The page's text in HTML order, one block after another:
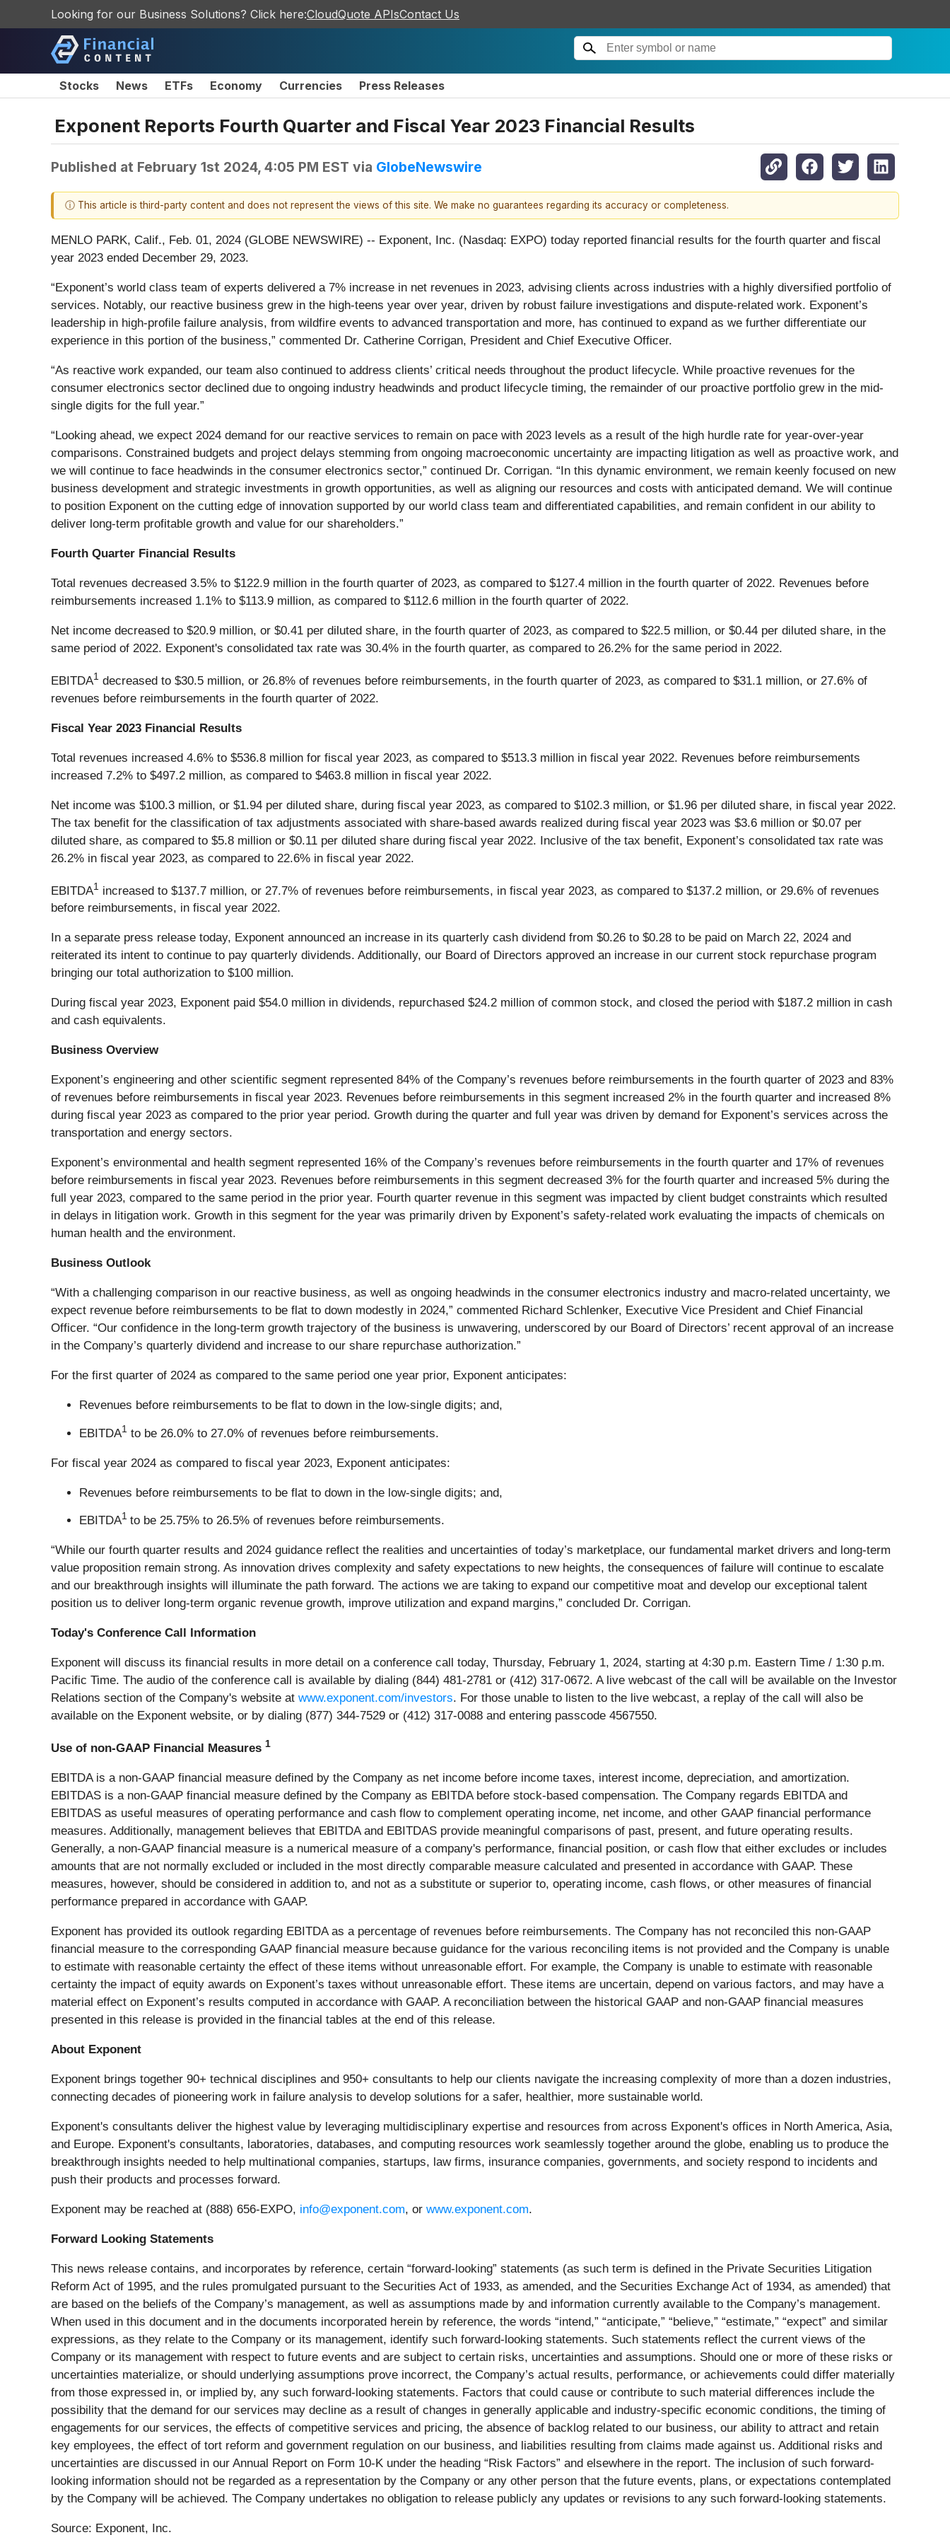
Looking for our Business Solutions? Click here:CloudQuote APIsContact Us
Stocks News ETFs Economy Currencies Press Releases
Exponent Reports Fourth Quarter and Fiscal Year 2023 Financial Results
Published at February 1st 2024, 4:05 PM EST via GlobeNewswire
ⓘ This article is third-party content and does not represent the views of this site. We make no guarantees regarding its accuracy or completeness.
MENLO PARK, Calif., Feb. 01, 2024 (GLOBE NEWSWIRE) -- Exponent, Inc. (Nasdaq: EXPO) today reported financial results for the fourth quarter and fiscal
year 2023 ended December 29, 2023.
“Exponent’s world class team of experts delivered a 7% increase in net revenues in 2023, advising clients across industries with a highly diversified portfolio of
services. Notably, our reactive business grew in the high-teens year over year, driven by robust failure investigations and dispute-related work. Exponent’s
leadership in high-profile failure analysis, from wildfire events to advanced transportation and more, has continued to expand as we further differentiate our
experience in this portion of the business,” commented Dr. Catherine Corrigan, President and Chief Executive Officer.
“As reactive work expanded, our team also continued to address clients’ critical needs throughout the product lifecycle. While proactive revenues for the
consumer electronics sector declined due to ongoing industry headwinds and product lifecycle timing, the remainder of our proactive portfolio grew in the mid-
single digits for the full year.”
“Looking ahead, we expect 2024 demand for our reactive services to remain on pace with 2023 levels as a result of the high hurdle rate for year-over-year
comparisons. Constrained budgets and project delays stemming from ongoing macroeconomic uncertainty are impacting litigation as well as proactive work, and
we will continue to face headwinds in the consumer electronics sector,” continued Dr. Corrigan. “In this dynamic environment, we remain keenly focused on new
business development and strategic investments in growth opportunities, as well as aligning our resources and costs with anticipated demand. We will continue
to position Exponent on the cutting edge of innovation supported by our world class team and differentiated capabilities, and remain confident in our ability to
deliver long-term profitable growth and value for our shareholders.”
Fourth Quarter Financial Results
Total revenues decreased 3.5% to $122.9 million in the fourth quarter of 2023, as compared to $127.4 million in the fourth quarter of 2022. Revenues before
reimbursements increased 1.1% to $113.9 million, as compared to $112.6 million in the fourth quarter of 2022.
Net income decreased to $20.9 million, or $0.41 per diluted share, in the fourth quarter of 2023, as compared to $22.5 million, or $0.44 per diluted share, in the
same period of 2022. Exponent's consolidated tax rate was 30.4% in the fourth quarter, as compared to 26.2% for the same period in 2022.
EBITDA1 decreased to $30.5 million, or 26.8% of revenues before reimbursements, in the fourth quarter of 2023, as compared to $31.1 million, or 27.6% of
revenues before reimbursements in the fourth quarter of 2022.
Fiscal Year 2023 Financial Results
Total revenues increased 4.6% to $536.8 million for fiscal year 2023, as compared to $513.3 million in fiscal year 2022. Revenues before reimbursements
increased 7.2% to $497.2 million, as compared to $463.8 million in fiscal year 2022.
Net income was $100.3 million, or $1.94 per diluted share, during fiscal year 2023, as compared to $102.3 million, or $1.96 per diluted share, in fiscal year 2022.
The tax benefit for the classification of tax adjustments associated with share-based awards realized during fiscal year 2023 was $3.6 million or $0.07 per
diluted share, as compared to $5.8 million or $0.11 per diluted share during fiscal year 2022. Inclusive of the tax benefit, Exponent’s consolidated tax rate was
26.2% in fiscal year 2023, as compared to 22.6% in fiscal year 2022.
EBITDA1 increased to $137.7 million, or 27.7% of revenues before reimbursements, in fiscal year 2023, as compared to $137.2 million, or 29.6% of revenues
before reimbursements, in fiscal year 2022.
In a separate press release today, Exponent announced an increase in its quarterly cash dividend from $0.26 to $0.28 to be paid on March 22, 2024 and
reiterated its intent to continue to pay quarterly dividends. Additionally, our Board of Directors approved an increase in our current stock repurchase program
bringing our total authorization to $100 million.
During fiscal year 2023, Exponent paid $54.0 million in dividends, repurchased $24.2 million of common stock, and closed the period with $187.2 million in cash
and cash equivalents.
Business Overview
Exponent’s engineering and other scientific segment represented 84% of the Company’s revenues before reimbursements in the fourth quarter of 2023 and 83%
of revenues before reimbursements in fiscal year 2023. Revenues before reimbursements in this segment increased 2% in the fourth quarter and increased 8%
during fiscal year 2023 as compared to the prior year period. Growth during the quarter and full year was driven by demand for Exponent’s services across the
transportation and energy sectors.
Exponent’s environmental and health segment represented 16% of the Company’s revenues before reimbursements in the fourth quarter and 17% of revenues
before reimbursements in fiscal year 2023. Revenues before reimbursements in this segment decreased 3% for the fourth quarter and increased 5% during the
full year 2023, compared to the same period in the prior year. Fourth quarter revenue in this segment was impacted by client budget constraints which resulted
in delays in litigation work. Growth in this segment for the year was primarily driven by Exponent’s safety-related work evaluating the impacts of chemicals on
human health and the environment.
Business Outlook
“With a challenging comparison in our reactive business, as well as ongoing headwinds in the consumer electronics industry and macro-related uncertainty, we
expect revenue before reimbursements to be flat to down modestly in 2024,” commented Richard Schlenker, Executive Vice President and Chief Financial
Officer. “Our confidence in the long-term growth trajectory of the business is unwavering, underscored by our Board of Directors’ recent approval of an increase
in the Company’s quarterly dividend and increase to our share repurchase authorization.”
For the first quarter of 2024 as compared to the same period one year prior, Exponent anticipates:
Revenues before reimbursements to be flat to down in the low-single digits; and,
EBITDA1 to be 26.0% to 27.0% of revenues before reimbursements.
For fiscal year 2024 as compared to fiscal year 2023, Exponent anticipates:
Revenues before reimbursements to be flat to down in the low-single digits; and,
EBITDA1 to be 25.75% to 26.5% of revenues before reimbursements.
“While our fourth quarter results and 2024 guidance reflect the realities and uncertainties of today’s marketplace, our fundamental market drivers and long-term
value proposition remain strong. As innovation drives complexity and safety expectations to new heights, the consequences of failure will continue to escalate
and our breakthrough insights will illuminate the path forward. The actions we are taking to expand our competitive moat and develop our exceptional talent
position us to deliver long-term organic revenue growth, improve utilization and expand margins,” concluded Dr. Corrigan.
Today's Conference Call Information
Exponent will discuss its financial results in more detail on a conference call today, Thursday, February 1, 2024, starting at 4:30 p.m. Eastern Time / 1:30 p.m.
Pacific Time. The audio of the conference call is available by dialing (844) 481-2781 or (412) 317-0672. A live webcast of the call will be available on the Investor
Relations section of the Company's website at www.exponent.com/investors. For those unable to listen to the live webcast, a replay of the call will also be
available on the Exponent website, or by dialing (877) 344-7529 or (412) 317-0088 and entering passcode 4567550.
Use of non-GAAP Financial Measures 1
EBITDA is a non-GAAP financial measure defined by the Company as net income before income taxes, interest income, depreciation, and amortization.
EBITDAS is a non-GAAP financial measure defined by the Company as EBITDA before stock-based compensation. The Company regards EBITDA and
EBITDAS as useful measures of operating performance and cash flow to complement operating income, net income, and other GAAP financial performance
measures. Additionally, management believes that EBITDA and EBITDAS provide meaningful comparisons of past, present, and future operating results.
Generally, a non-GAAP financial measure is a numerical measure of a company's performance, financial position, or cash flow that either excludes or includes
amounts that are not normally excluded or included in the most directly comparable measure calculated and presented in accordance with GAAP. These
measures, however, should be considered in addition to, and not as a substitute or superior to, operating income, cash flows, or other measures of financial
performance prepared in accordance with GAAP.
Exponent has provided its outlook regarding EBITDA as a percentage of revenues before reimbursements. The Company has not reconciled this non-GAAP
financial measure to the corresponding GAAP financial measure because guidance for the various reconciling items is not provided and the Company is unable
to estimate with reasonable certainty the effect of these items without unreasonable effort. For example, the Company is unable to estimate with reasonable
certainty the impact of equity awards on Exponent’s taxes without unreasonable effort. These items are uncertain, depend on various factors, and may have a
material effect on Exponent’s results computed in accordance with GAAP. A reconciliation between the historical GAAP and non-GAAP financial measures
presented in this release is provided in the financial tables at the end of this release.
About Exponent
Exponent brings together 90+ technical disciplines and 950+ consultants to help our clients navigate the increasing complexity of more than a dozen industries,
connecting decades of pioneering work in failure analysis to develop solutions for a safer, healthier, more sustainable world.
Exponent's consultants deliver the highest value by leveraging multidisciplinary expertise and resources from across Exponent's offices in North America, Asia,
and Europe. Exponent's consultants, laboratories, databases, and computing resources work seamlessly together around the globe, enabling us to produce the
breakthrough insights needed to help multinational companies, startups, law firms, insurance companies, governments, and society respond to incidents and
push their products and processes forward.
Exponent may be reached at (888) 656­-EXPO, info@exponent.com, or www.exponent.com.
Forward Looking Statements
This news release contains, and incorporates by reference, certain “forward-looking” statements (as such term is defined in the Private Securities Litigation
Reform Act of 1995, and the rules promulgated pursuant to the Securities Act of 1933, as amended, and the Securities Exchange Act of 1934, as amended) that
are based on the beliefs of the Company’s management, as well as assumptions made by and information currently available to the Company’s management.
When used in this document and in the documents incorporated herein by reference, the words “intend,” “anticipate,” “believe,” “estimate,” “expect” and similar
expressions, as they relate to the Company or its management, identify such forward-looking statements. Such statements reflect the current views of the
Company or its management with respect to future events and are subject to certain risks, uncertainties and assumptions. Should one or more of these risks or
uncertainties materialize, or should underlying assumptions prove incorrect, the Company’s actual results, performance, or achievements could differ materially
from those expressed in, or implied by, any such forward-looking statements. Factors that could cause or contribute to such material differences include the
possibility that the demand for our services may decline as a result of changes in generally applicable and industry-specific economic conditions, the timing of
engagements for our services, the effects of competitive services and pricing, the absence of backlog related to our business, our ability to attract and retain
key employees, the effect of tort reform and government regulation on our business, and liabilities resulting from claims made against us. Additional risks and
uncertainties are discussed in our Annual Report on Form 10-K under the heading “Risk Factors” and elsewhere in the report. The inclusion of such forward-
looking information should not be regarded as a representation by the Company or any other person that the future events, plans, or expectations contemplated
by the Company will be achieved. The Company undertakes no obligation to release publicly any updates or revisions to any such forward-looking statements.
Source: Exponent, Inc.